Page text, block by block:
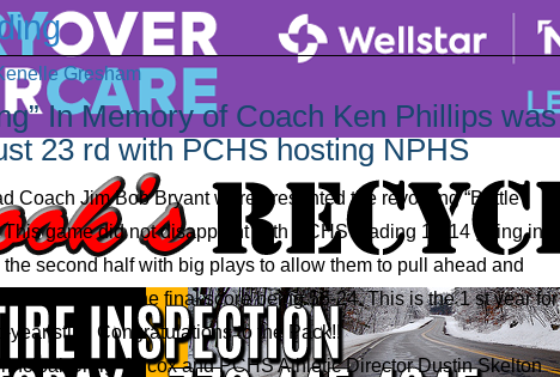
Gresham
In Memory of Coach Ken Phillips was
23 rd with PCHS hosting NPHS
Coach Jim Bob Bryant were presented the revolving “Battle”
game did not disappoint with PCHS leading 17-14 going into
second half with big plays to allow them to pull ahead and
“Battle” with the final score being 56-24. This is the 1 st year for
year stint. Congratulations to the Pack!!
Craig Wilcox and PCHS Athletic Director Dustin Skelton